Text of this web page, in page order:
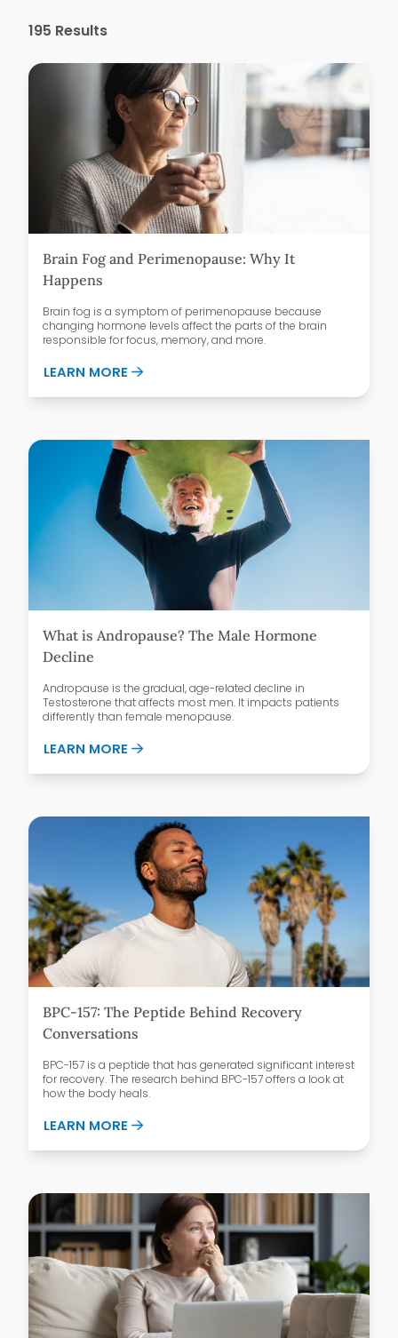
195 Results
Brain Fog and Perimenopause: Why It
Happens
Brain fog is a symptom of perimenopause because
changing hormone levels affect the parts of the brain
responsible for focus, memory, and more.
LEARN MORE ABOUT BRAIN FOG AND
What is Andropause? The Male Hormone
Decline
Andropause is the gradual, age-related decline in
Testosterone that affects most men. It impacts patients
differently than female menopause.
LEARN MORE ABOUT WHAT IS ANDROPAUSE? THE
BPC-157: The Peptide Behind Recovery
Conversations
BPC-157 is a peptide that has generated significant interest
for recovery. The research behind BPC-157 offers a look at
how the body heals.
LEARN MORE ABOUT BPC-157: THE PEPTIDE BEHIND